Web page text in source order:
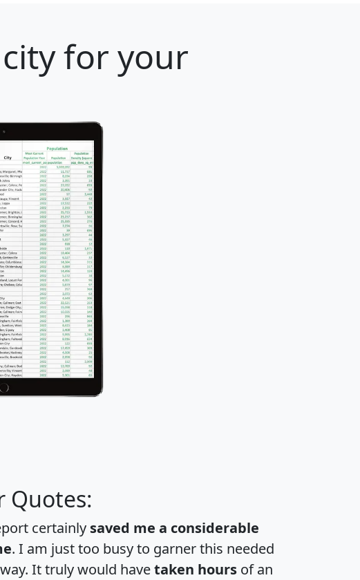
for your
Quotes:
certainly saved me a considerable
. I am just too busy to garner this needed
It truly would havetaken hours of an